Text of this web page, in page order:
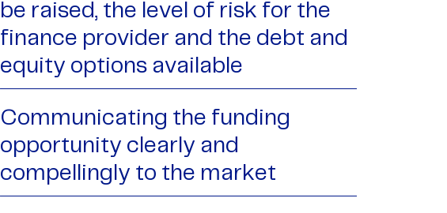
be raised, the level of risk for the
finance provider and the debt and
equity options available
Communicating the funding
opportunity clearly and
compellingly to the market